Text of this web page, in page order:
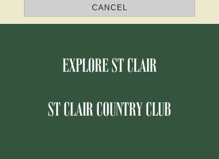
EXPLORE ST CLAIR
ST CLAIR COUNTRY CLUB